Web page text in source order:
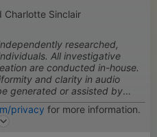
Charlotte Sinclair
researched,
All investigative
are conducted in-house.
and clarity in audio
generated or assisted by
privacy for more information.